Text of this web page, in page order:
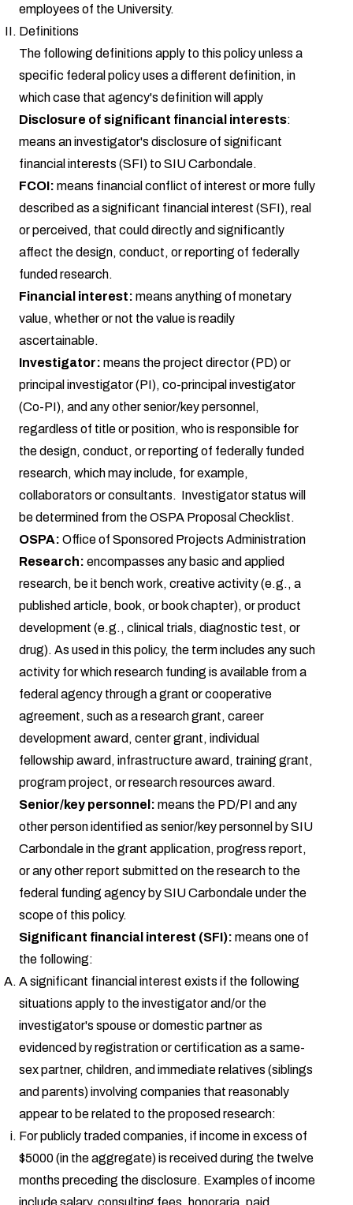
employees of the University.
Definitions
The following definitions apply to this policy unless a
specific federal policy uses a different definition, in
which case that agency's definition will apply
Disclosure of significant financial interests:
means an investigator's disclosure of significant
financial interests (SFI) to SIU Carbondale.
FCOI: means financial conflict of interest or more fully
described as a significant financial interest (SFI), real
or perceived, that could directly and significantly
affect the design, conduct, or reporting of federally
funded research.
Financial interest: means anything of monetary
value, whether or not the value is readily
ascertainable.
Investigator: means the project director (PD) or
principal investigator (PI), co-principal investigator
(Co-PI), and any other senior/key personnel,
regardless of title or position, who is responsible for
the design, conduct, or reporting of federally funded
research, which may include, for example,
collaborators or consultants. Investigator status will
be determined from the OSPA Proposal Checklist.
OSPA: Office of Sponsored Projects Administration
Research: encompasses any basic and applied
research, be it bench work, creative activity (e.g., a
published article, book, or book chapter), or product
development (e.g., clinical trials, diagnostic test, or
drug). As used in this policy, the term includes any such
activity for which research funding is available from a
federal agency through a grant or cooperative
agreement, such as a research grant, career
development award, center grant, individual
fellowship award, infrastructure award, training grant,
program project, or research resources award.
Senior/key personnel: means the PD/PI and any
other person identified as senior/key personnel by SIU
Carbondale in the grant application, progress report,
or any other report submitted on the research to the
federal funding agency by SIU Carbondale under the
scope of this policy.
Significant financial interest (SFI): means one of
the following:
A significant financial interest exists if the following
situations apply to the investigator and/or the
investigator's spouse or domestic partner as
evidenced by registration or certification as a same-
sex partner, children, and immediate relatives (siblings
and parents) involving companies that reasonably
appear to be related to the proposed research:
For publicly traded companies, if income in excess of
$5000 (in the aggregate) is received during the twelve
months preceding the disclosure. Examples of income
include salary, consulting fees, honoraria, paid